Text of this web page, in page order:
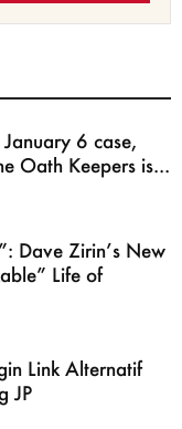
January 6 case,
Oath Keepers is...
Dave Zirin’s New
Life of
Link Alternatif
JP